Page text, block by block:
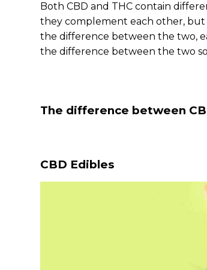
Both CBD and THC contain
they complement each other,
the difference between the two,
the difference between the two
The difference between
CBD Edibles